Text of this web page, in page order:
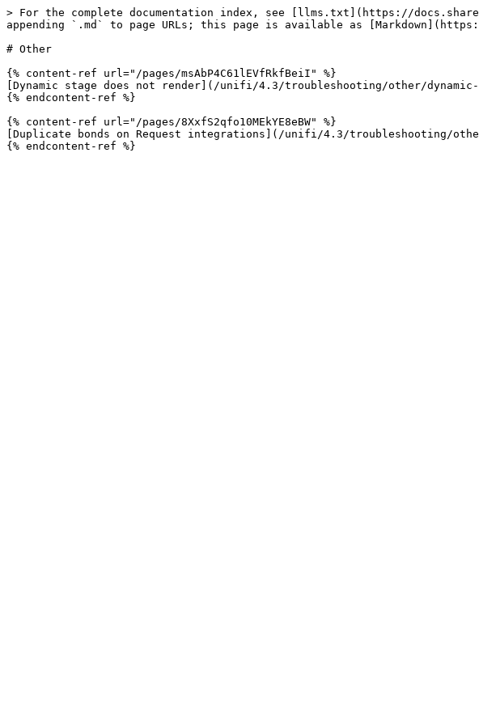
> For the complete documentation index, see [llms.txt](https://
appending `.md` to page URLs; this page is available as
# Other
{% content-ref url="/pages/msAbP4C61lEVfRkfBeiI" %}
[Dynamic stage does not render](/unifi/4.3/troubleshooting/other/dynamic-
{% endcontent-ref %}
{% content-ref url="/pages/8XxfS2qfo10MEkYE8eBW" %}
[Duplicate bonds on Request integrations](/unifi/4.3/troubleshooting/